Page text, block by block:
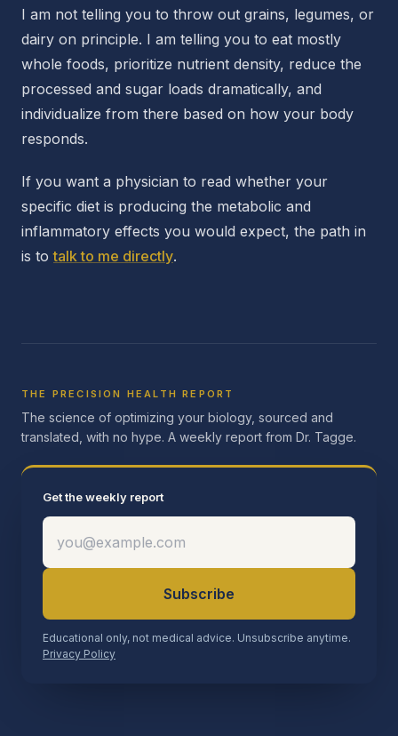
I am not telling you to throw out grains, legumes, or
dairy on principle. I am telling you to eat mostly
whole foods, prioritize nutrient density, reduce the
processed and sugar loads dramatically, and
individualize from there based on how your body
responds.
If you want a physician to read whether your
specific diet is producing the metabolic and
inflammatory effects you would expect, the path in
is totalk to me directly.
THE PRECISION HEALTH REPORT
The science of optimizing your biology, sourced and
translated, with no hype. A weekly report from Dr. Tagge.
Get the weekly report
Subscribe
Educational only, not medical advice. Unsubscribe anytime.
Privacy Policy